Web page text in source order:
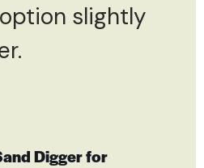
slightly
Digger for